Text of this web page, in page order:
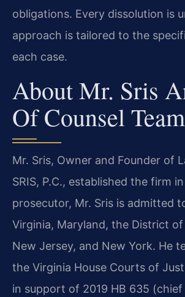
obligations. Every dissolution is
approach is tailored to the
each case.
About Mr. Sris
Of Counsel Team
Mr. Sris, Owner and Founder of
SRIS, P.C., established the firm
prosecutor, Mr. Sris is admitted
Virginia, Maryland, the District of
New Jersey, and New York. He
the Virginia House Courts of
in support of 2019 HB 635